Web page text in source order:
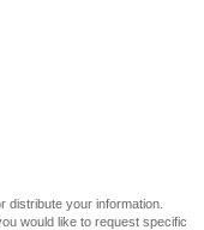
distribute your information.
would like to request specific